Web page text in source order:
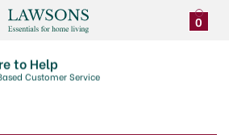
0
to Help
Customer Service